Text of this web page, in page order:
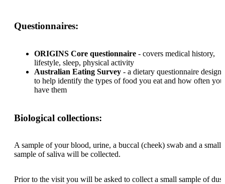
Questionnaires:
ORIGINS Core questionnaire - covers medical history,
lifestyle, sleep, physical activity
Australian Eating Survey - a dietary questionnaire
to help identify the types of food you eat and how often you
have them
Biological collections:
A sample of your blood, urine, a buccal (cheek) swab and a small
sample of saliva will be collected.
Prior to the visit you will be asked to collect a small sample of dust